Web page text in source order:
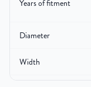
Years of fitment
Diameter
Width